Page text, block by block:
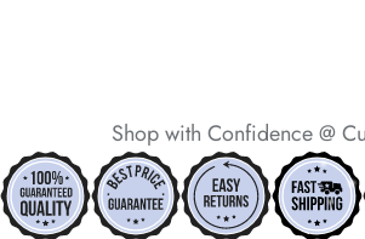
Shop with Confidence @
*